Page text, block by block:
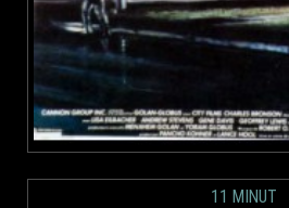
11 MINUT